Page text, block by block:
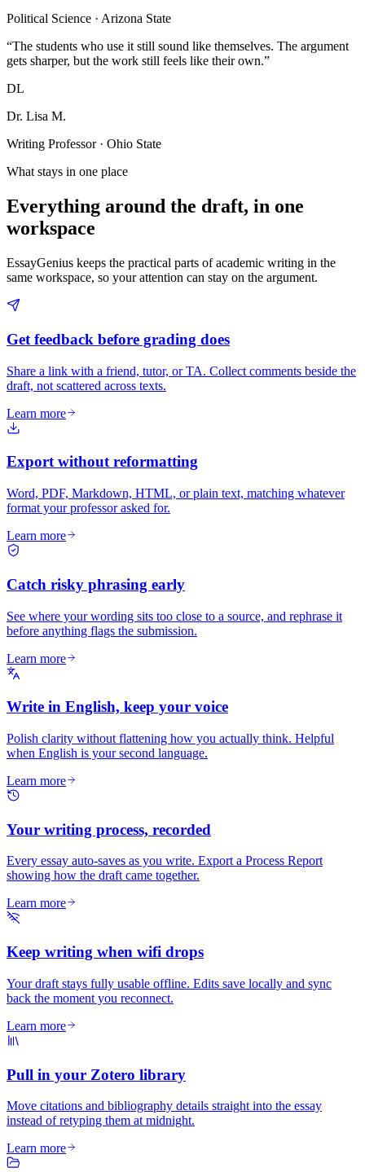
Political Science · Arizona State
“The students who use it still sound like themselves. The argument
gets sharper, but the work still feels like their own.”
DL
Dr. Lisa M.
Writing Professor · Ohio State
What stays in one place
Everything around the draft, in one
workspace
EssayGenius keeps the practical parts of academic writing in the
same workspace, so your attention can stay on the argument.
Get feedback before grading does
Share a link with a friend, tutor, or TA. Collect comments beside the
draft, not scattered across texts.
Learn more
Export without reformatting
Word, PDF, Markdown, HTML, or plain text, matching whatever
format your professor asked for.
Learn more
Catch risky phrasing early
See where your wording sits too close to a source, and rephrase it
before anything flags the submission.
Learn more
Write in English, keep your voice
Polish clarity without flattening how you actually think. Helpful
when English is your second language.
Learn more
Your writing process, recorded
Every essay auto-saves as you write. Export a Process Report
showing how the draft came together.
Learn more
Keep writing when wifi drops
Your draft stays fully usable offline. Edits save locally and sync
back the moment you reconnect.
Learn more
Pull in your Zotero library
Move citations and bibliography details straight into the essay
instead of retyping them at midnight.
Learn more